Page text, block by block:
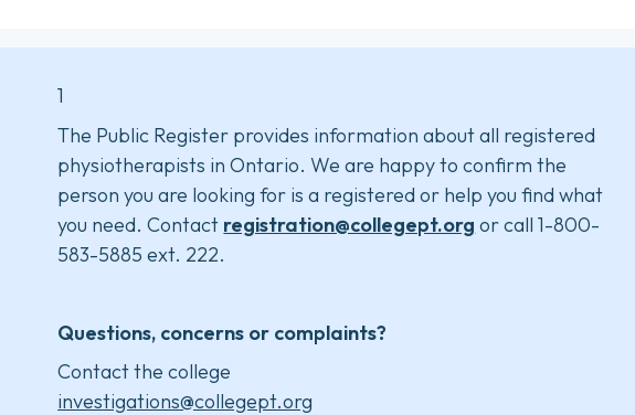
1
The Public Register provides information about all registered
physiotherapists in Ontario. We are happy to confirm the
person you are looking for is a registered or help you find what
you need. Contact registration@collegept.org or call 1-800-
583-5885 ext. 222.
Questions, concerns or complaints?
Contact the college
investigations@collegept.org